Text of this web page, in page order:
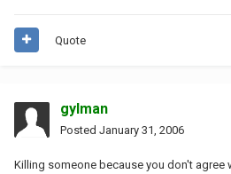
Quote
gylman
Posted January 31, 2006
Killing someone because you don't agree